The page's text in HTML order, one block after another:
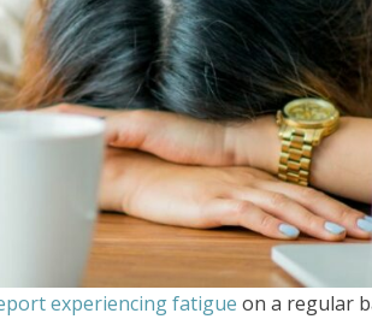
experiencing fatigue on a regular